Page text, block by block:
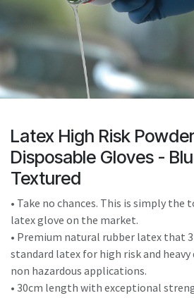
Touch
can
use
swipe
Latex High Risk
Disposable Gloves -
Textured
• Take no chances. This is simply the
latex glove on the market.
• Premium natural rubber latex that
standard latex for high risk and heavy
non hazardous applications.
• 30cm length with exceptional